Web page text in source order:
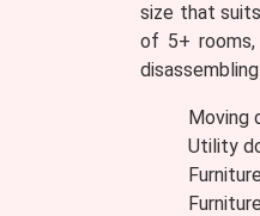
size that
of 5+
Moving
Utility